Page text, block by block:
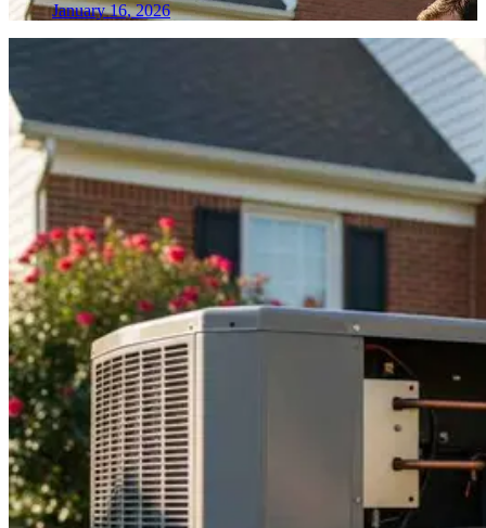
January 16, 2026